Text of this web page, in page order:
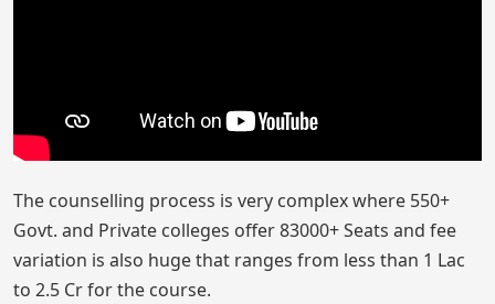
The counselling process is very complex where 550+
Govt. and Private colleges offer 83000+ Seats and fee
variation is also huge that ranges from less than 1 Lac
to 2.5 Cr for the course.